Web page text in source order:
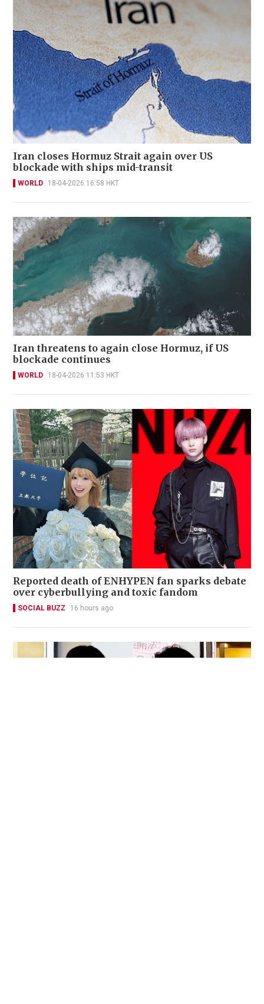
Iran closes Hormuz Strait again over US
blockade with ships mid-transit
WORLD 18-04-2026 16:58 HKT
Iran threatens to again close Hormuz, if US
blockade continues
WORLD 18-04-2026 11:53 HKT
Reported death of ENHYPEN fan sparks debate
over cyberbullying and toxic fandom
SOCIAL BUZZ 16 hours ago